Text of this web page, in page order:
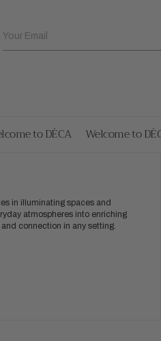
Your Email
to DÉCA Welcome to
in illuminating spaces and
atmospheres into enriching
connection in any setting.